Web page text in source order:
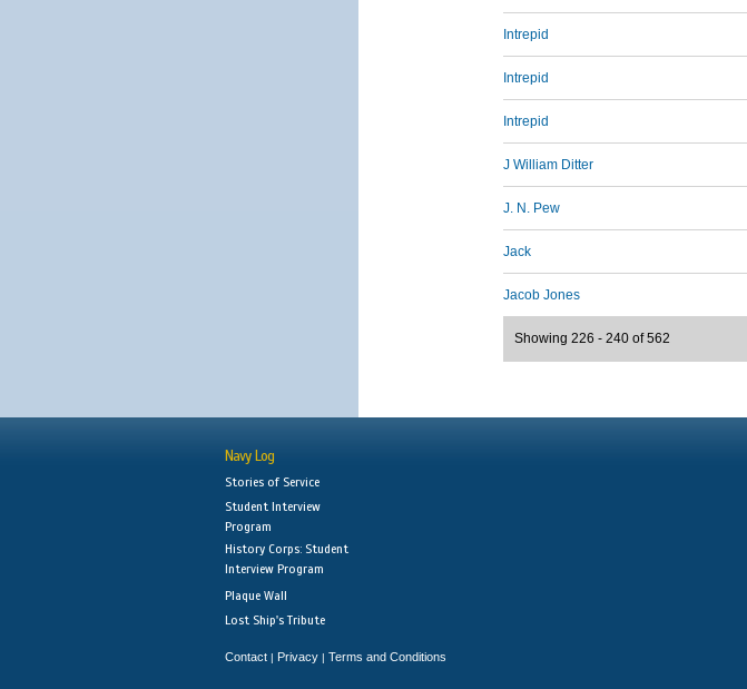
Intrepid
Intrepid
Intrepid
J William Ditter
J. N. Pew
Jack
Jacob Jones
Showing 226 - 240 of 562
Navy Log
Stories of Service
Student Interview
Program
History Corps: Student
Interview Program
Plaque Wall
Lost Ship's Tribute
Contact | Privacy | Terms and Conditions